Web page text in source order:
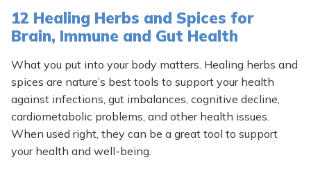
12 Healing Herbs and Spices for
Brain, Immune and Gut Health
What you put into your body matters. Healing herbs and
spices are nature’s best tools to support your health
against infections, gut imbalances, cognitive decline,
cardiometabolic problems, and other health issues.
When used right, they can be a great tool to support
your health and well-being.